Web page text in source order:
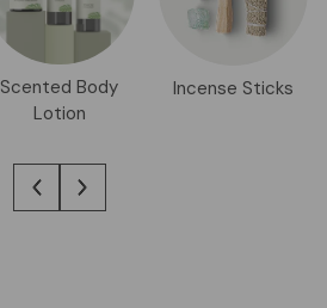
Scented Body
Lotion
Incense Sticks